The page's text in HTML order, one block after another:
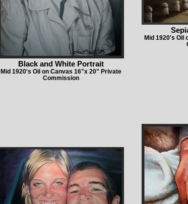
Black and White Portrait
Mid 1920's Oil on Canvas 16"x 20" Private
Commission
Mid 1920's Oil